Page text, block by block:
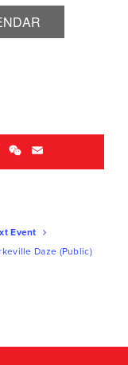
TwitterWeChat
Event
Daze (Public)